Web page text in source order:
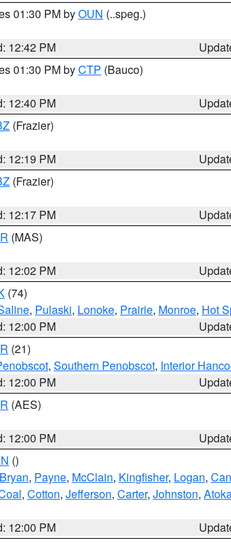
01:30 PM byOUN (..speg.)
12:42 PM
01:30 PM byCTP (Bauco)
12:40 PM
(Frazier)
12:19 PM
(Frazier)
12:17 PM
(MAS)
12:02 PM
(74)
, Pulaski, Lonoke, Prairie, Monroe, Hot
12:00 PM
(21)
, Southern Penobscot, Interior
12:00 PM
(AES)
12:00 PM
()
Bryan, Payne, McClain, Kingfisher, Logan,
, Cotton, Jefferson, Carter, Johnston,
12:00 PM